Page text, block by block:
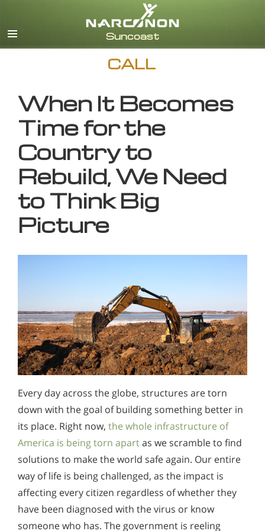
CALL
When It Becomes
Time for the
Country to
Rebuild, We Need
to Think Big
Picture
Every day across the globe, structures are torn
down with the goal of building something better in
its place. Right now, the whole infrastructure of
America is being torn apartas we scramble to find
solutions to make the world safe again. Our entire
way of life is being challenged, as the impact is
affecting every citizen regardless of whether they
have been diagnosed with the virus or know
someone who has. The government is reeling